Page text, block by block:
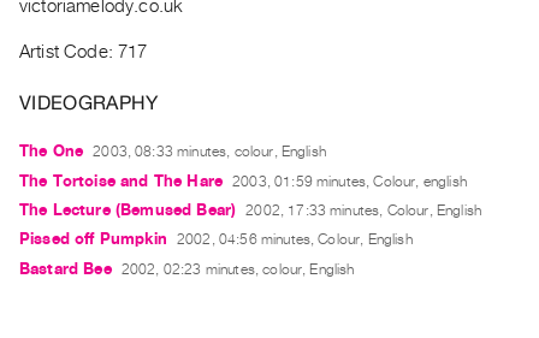
and
Upcoming
Events
Publications
PREVIEW
victoriamelody.co.uk
Artist Code: 717
VIDEOGRAPHY
The One 2003, 08:33 minutes, colour, English
The Tortoise and The Hare 2003, 01:59 minutes, Colour, english
The Lecture (Bemused Bear) 2002, 17:33 minutes, Colour, English
Pissed off Pumpkin 2002, 04:56 minutes, Colour, English
Bastard Bee 2002, 02:23 minutes, colour, English